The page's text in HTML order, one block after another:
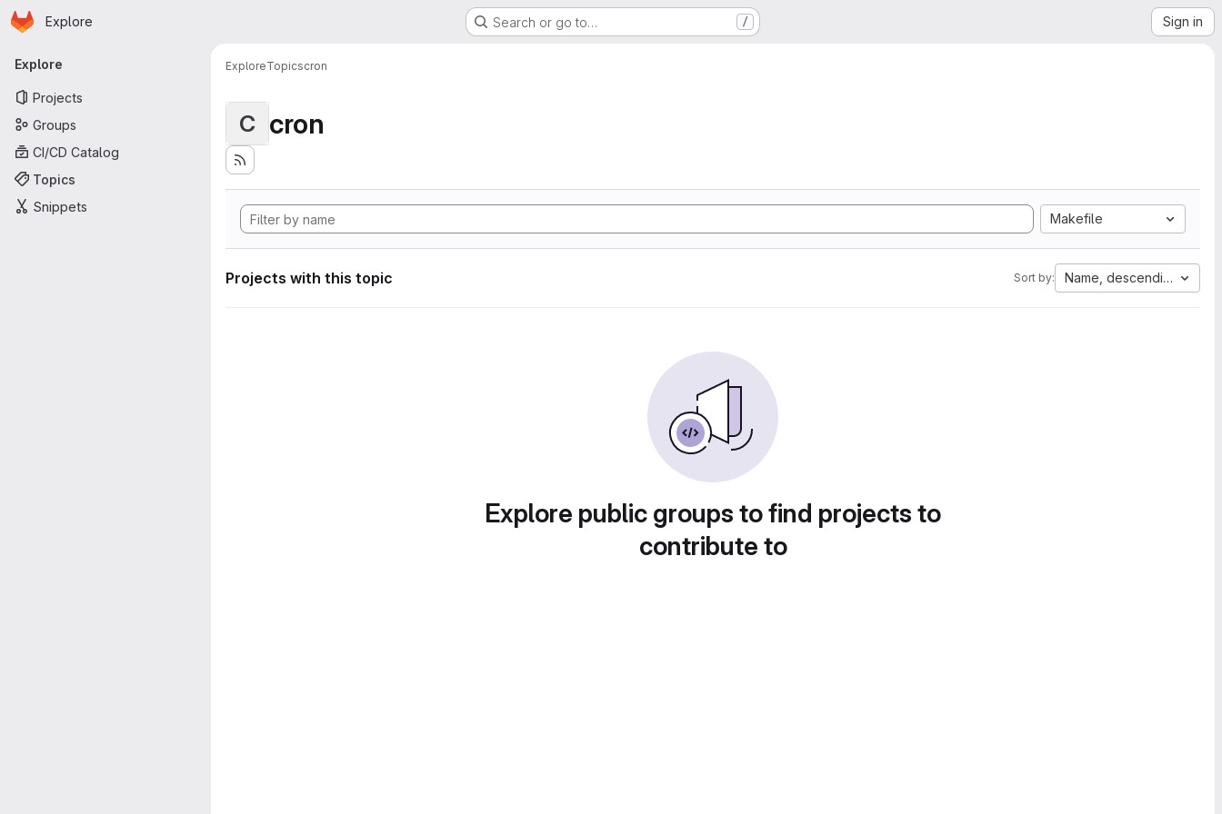
Skip to main content
Homepage
Explore Search or go to… / Sign in
Primary navigation
Explore
Projects
Groups
CI/CD Catalog
Topics
Snippets
ExploreTopicscron
C cron
Makefile
Projects with this topic Sort by: Name, descending
Explore public groups to find projects to
contribute to